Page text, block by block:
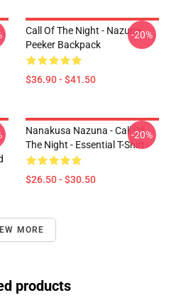
Call Of The Night - Nazuna
Peeker Backpack
$36.90 - $41.50
-20%
Nanakusa Nazuna - Call Of
The Night - Essential T-Shirt
$26.50 - $30.50
-20%
MORE
products